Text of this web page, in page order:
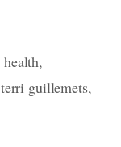
health,
terri guillemets,